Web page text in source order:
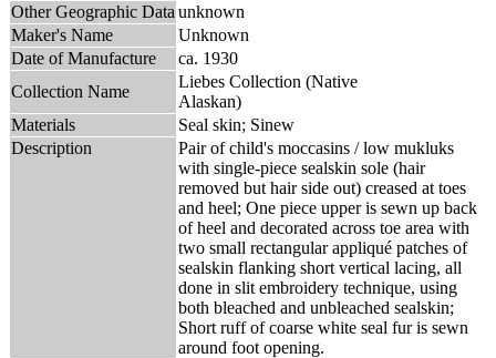
Other Geographic Data unknown
Maker's Name
Unknown
Date of Manufacture
ca. 1930
Collection Name
Liebes Collection (Native
Alaskan)
Materials
Seal skin; Sinew
Description
Pair of child's moccasins / low mukluks
with single-piece sealskin sole (hair
removed but hair side out) creased at toes
and heel; One piece upper is sewn up back
of heel and decorated across toe area with
two small rectangular appliqué patches of
sealskin flanking short vertical lacing, all
done in slit embroidery technique, using
both bleached and unbleached sealskin;
Short ruff of coarse white seal fur is sewn
around foot opening.